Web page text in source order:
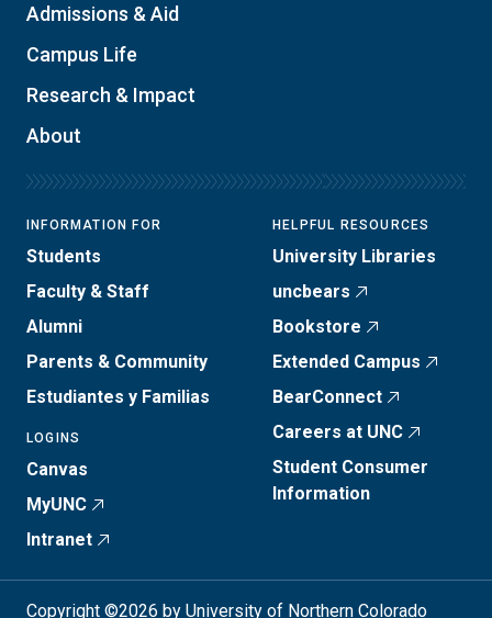
Admissions & Aid
Campus Life
Research & Impact
About
INFORMATION FOR
Students
Faculty & Staff
Alumni
Parents & Community
Estudiantes y Familias
LOGINS
Canvas
MyUNC
Intranet
HELPFUL RESOURCES
University Libraries
uncbears
Bookstore
Extended Campus
BearConnect
Careers at UNC
Student Consumer
Information
Copyright ©2026 by University of Northern Colorado